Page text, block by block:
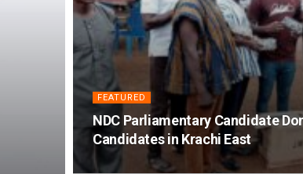
FEATURED
NDC Parliamentary Candidate
Candidates in Krachi East